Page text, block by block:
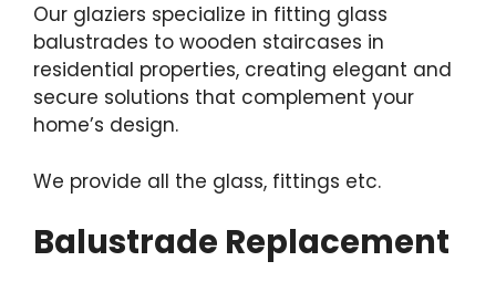
Our glaziers specialize in fitting glass
balustrades to wooden staircases in
residential properties, creating elegant and
secure solutions that complement your
home’s design.
We provide all the glass, fittings etc.
Balustrade Replacement